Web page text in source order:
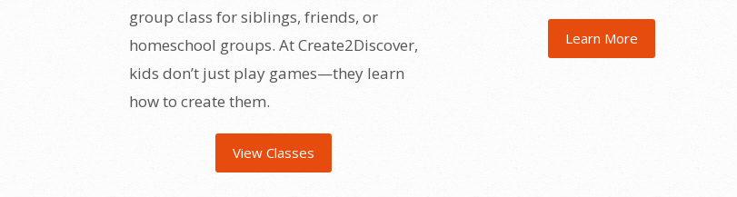
group class for siblings, friends, or
homeschool groups. At Create2Discover,
kids don’t just play games—they learn
how to create them.
View Classes
Learn More